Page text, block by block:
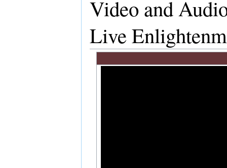
Video and
Live